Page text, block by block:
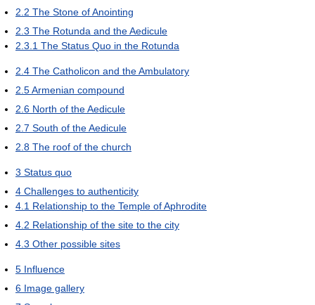
2.2 The Stone of Anointing
2.3 The Rotunda and the Aedicule
2.3.1 The Status Quo in the Rotunda
2.4 The Catholicon and the Ambulatory
2.5Armenian compound
2.6 North of the Aedicule
2.7 South of the Aedicule
2.8 The roof of the church
3 Status quo
4 Challenges to authenticity
4.1 Relationship to the Temple of Aphrodite
4.2 Relationship of the site to the city
4.3 Other possible sites
5 Influence
6 Image gallery